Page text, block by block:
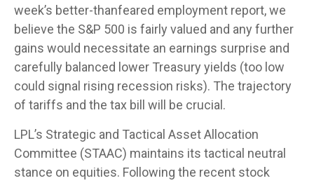
week’s better-thanfeared employment report, we
believe the S&P 500 is fairly valued and any further
gains would necessitate an earnings surprise and
carefully balanced lower Treasury yields (too low
could signal rising recession risks). The trajectory
of tariffs and the tax bill will be crucial.
LPL’s Strategic and Tactical Asset Allocation
Committee (STAAC) maintains its tactical neutral
stance on equities. Following the recent stock